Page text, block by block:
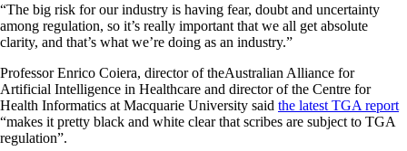
“The big risk for our industry is having fear, doubt and uncertainty
among regulation, so it’s really important that we all get absolute
clarity, and that’s what we’re doing as an industry.”
Professor Enrico Coiera, director of theAustralian Alliance for
Artificial Intelligence in Healthcare and director of the Centre for
Health Informatics at Macquarie University said the latest TGA report
“makes it pretty black and white clear that scribes are subject to TGA
regulation”.